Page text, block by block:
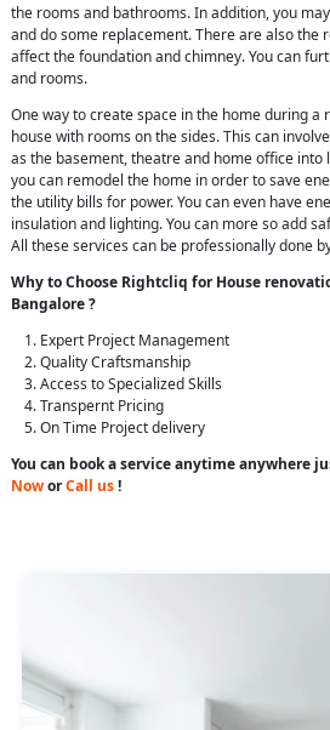
the rooms and bathrooms. In addition, you
and do some replacement. There are also the
affect the foundation and chimney. You can
and rooms.
One way to create space in the home during a
house with rooms on the sides. This can
as the basement, theatre and home office into
you can remodel the home in order to save
the utility bills for power. You can even have
insulation and lighting. You can more so add
All these services can be professionally done
Why to Choose Rightcliq for House
Bangalore ?
Expert Project Management
Quality Craftsmanship
Access to Specialized Skills
Transpernt Pricing
On Time Project delivery
You can book a service anytime anywhere
NoworCall us!